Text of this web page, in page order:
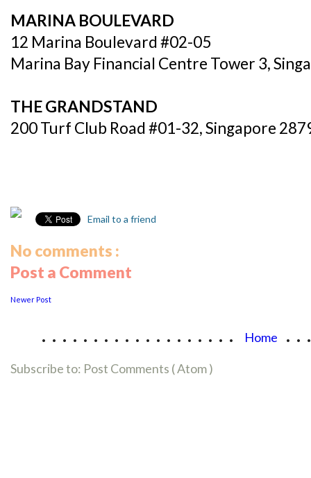
MARINA BOULEVARD
12 Marina Boulevard #02-05
Marina Bay Financial Centre Tower 3,
THE GRANDSTAND
200 Turf Club Road #01-32, Singapore
Email to a friend
No comments :
Post a Comment
Newer Post
................... Home
Subscribe to: Post Comments ( Atom )